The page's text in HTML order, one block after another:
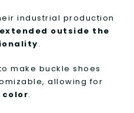
industrial production
extended outside the
.
make buckle shoes
allowing for
.